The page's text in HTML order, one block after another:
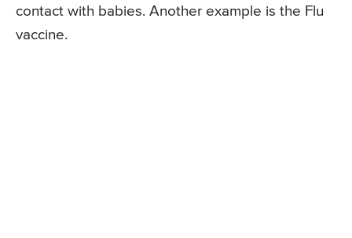
contact with babies. Another example is the Flu
vaccine.